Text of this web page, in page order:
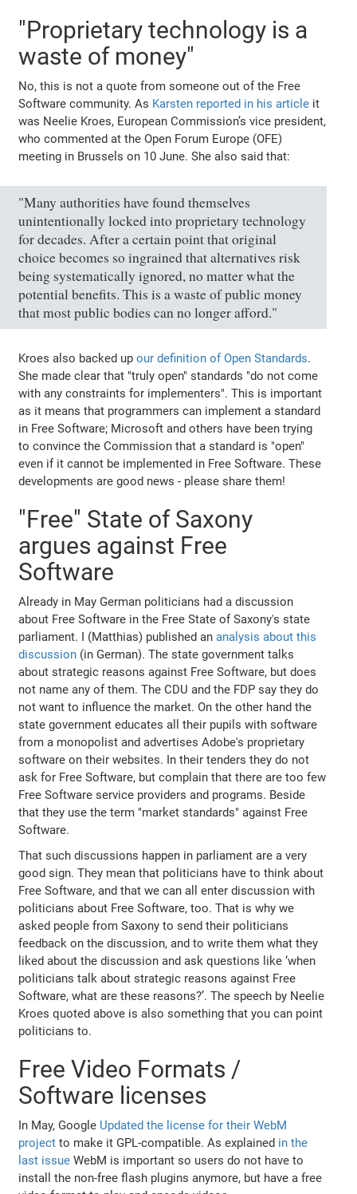
"Proprietary technology is a
waste of money"
No, this is not a quote from someone out of the Free
Software community. As Karsten reported in his article it
was Neelie Kroes, European Commission’s vice president,
who commented at the Open Forum Europe (OFE)
meeting in Brussels on 10 June. She also said that:
"Many authorities have found themselves
unintentionally locked into proprietary technology
for decades. After a certain point that original
choice becomes so ingrained that alternatives risk
being systematically ignored, no matter what the
potential benefits. This is a waste of public money
that most public bodies can no longer afford."
Kroes also backed upour definition of Open Standards.
She made clear that "truly open" standards "do not come
with any constraints for implementers". This is important
as it means that programmers can implement a standard
in Free Software; Microsoft and others have been trying
to convince the Commission that a standard is "open"
even if it cannot be implemented in Free Software. These
developments are good news - please share them!
"Free" State of Saxony
argues against Free
Software
Already in May German politicians had a discussion
about Free Software in the Free State of Saxony's state
parliament. I (Matthias) published ananalysis about this
discussion (in German). The state government talks
about strategic reasons against Free Software, but does
not name any of them. The CDU and the FDP say they do
not want to influence the market. On the other hand the
state government educates all their pupils with software
from a monopolist and advertises Adobe's proprietary
software on their websites. In their tenders they do not
ask for Free Software, but complain that there are too few
Free Software service providers and programs. Beside
that they use the term "market standards" against Free
Software.
That such discussions happen in parliament are a very
good sign. They mean that politicians have to think about
Free Software, and that we can all enter discussion with
politicians about Free Software, too. That is why we
asked people from Saxony to send their politicians
feedback on the discussion, and to write them what they
liked about the discussion and ask questions like ‘when
politicians talk about strategic reasons against Free
Software, what are these reasons?’. The speech by Neelie
Kroes quoted above is also something that you can point
politicians to.
Free Video Formats /
Software licenses
In May, Google Updated the license for their WebM
project to make it GPL-compatible. As explained in the
last issue WebM is important so users do not have to
install the non-free flash plugins anymore, but have a free